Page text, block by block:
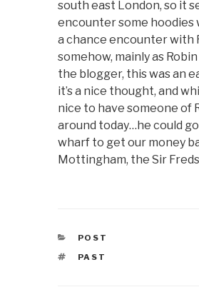
south east London, so it
encounter some
a chance encounter with
somehow, mainly as
the blogger, this was an
it’s a nice thought, and
nice to have someone of
around today…he could
wharf to get our money
Mottingham, the Sir
CATEGORIES
POST
TAGS
PAST